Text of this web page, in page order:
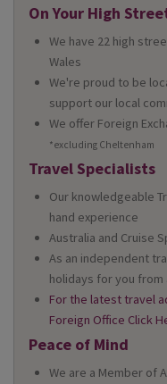
On Your High
We have 22 high
Wales
We're proud to be
support our local
We offer Foreign
*excluding Cheltenham
Travel Specialists
Our knowledgeable
hand experience
Australia and Cruise
As an independent
holidays for you
For the latest travel
Foreign Office Click
Peace of Mind
We are a Member of